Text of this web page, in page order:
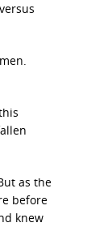
as the
before
knew